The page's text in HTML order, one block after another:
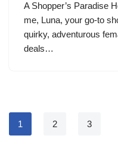
A Shopper’s Paradise
me, Luna, your go-to
quirky, adventurous
deals…
1 2 3